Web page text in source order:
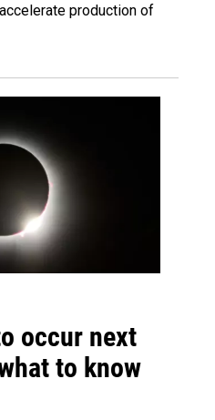
production of
occur next
to know